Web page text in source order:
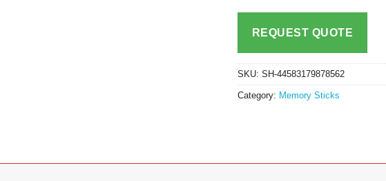
REQUEST QUOTE
SKU: SH-44583179878562
Category: Memory Sticks